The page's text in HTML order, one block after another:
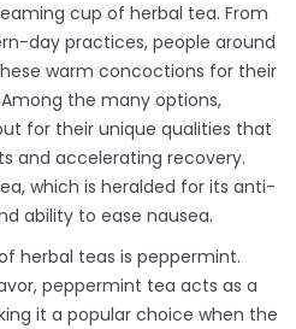
cup of herbal tea. From
day practices, people around
warm concoctions for their
the many options,
for their unique qualities that
and accelerating recovery.
which is heralded for its anti-
ability to ease nausea.
herbal teas is peppermint.
peppermint tea acts as a
it a popular choice when the